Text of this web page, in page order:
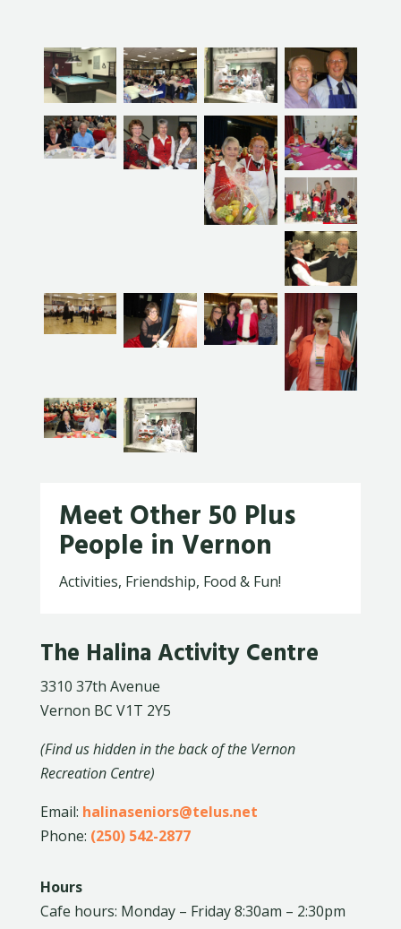
Meet Other 50 Plus
People in Vernon
Activities, Friendship, Food & Fun!
The Halina Activity Centre
3310 37th Avenue
Vernon BC V1T 2Y5
(Find us hidden in the back of the Vernon
Recreation Centre)
Email: halinaseniors@telus.net
Phone: (250) 542-2877
Hours
Cafe hours: Monday – Friday 8:30am – 2:30pm